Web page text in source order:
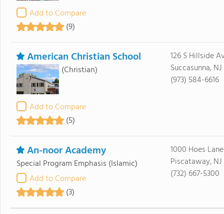
Add to Compare
(9)
American Christian School
(Christian)
Add to Compare
(5)
126 S Hillside
Succasunna,
(973) 584-6616
An-noor Academy
Special Program Emphasis (Islamic)
Add to Compare
(3)
1000 Hoes Lane
Piscataway,
(732) 667-5300